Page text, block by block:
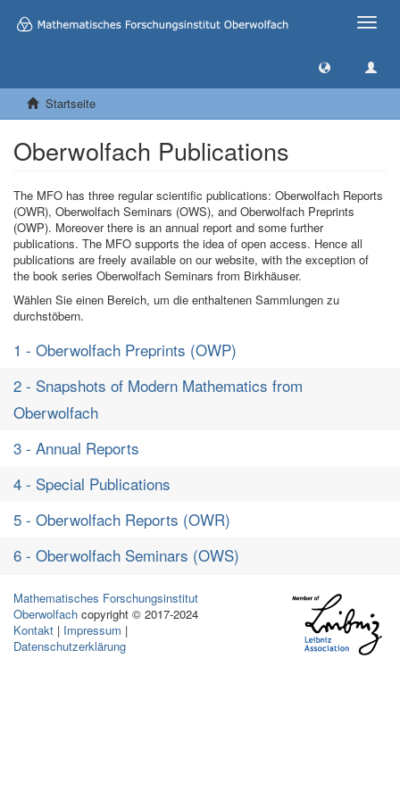
Toggle
Startseite
Oberwolfach Publications
The MFO has three regular scientific publications: Oberwolfach Reports
(OWR), Oberwolfach Seminars (OWS), and Oberwolfach Preprints
(OWP). Moreover there is an annual report and some further
publications. The MFO supports the idea of open access. Hence all
publications are freely available on our website, with the exception of
the book series Oberwolfach Seminars from Birkhäuser.
Wählen Sie einen Bereich, um die enthaltenen Sammlungen zu
durchstöbern.
1 - Oberwolfach Preprints (OWP)
2 - Snapshots of Modern Mathematics from
Oberwolfach
3 - Annual Reports
4 - Special Publications
5 - Oberwolfach Reports (OWR)
6 - Oberwolfach Seminars (OWS)
Mathematisches Forschungsinstitut
Oberwolfach copyright © 2017-2024
Kontakt | Impressum |
Datenschutzerklärung